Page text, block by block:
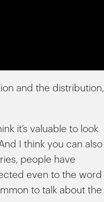
and the distribution,
it’s valuable to look
I think you can also
people have
even to the word
to talk about the